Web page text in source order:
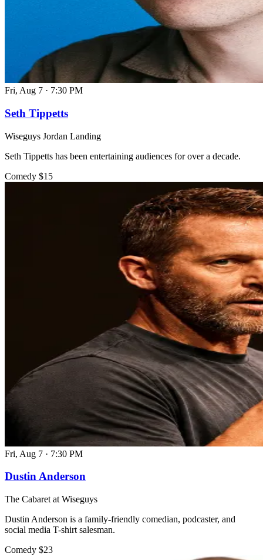
Fri, Aug 7 · 7:30 PM
Seth Tippetts
Wiseguys Jordan Landing
Seth Tippetts has been entertaining audiences for over a decade.
Comedy $15
Fri, Aug 7 · 7:30 PM
Dustin Anderson
The Cabaret at Wiseguys
Dustin Anderson is a family-friendly comedian, podcaster, and
social media T-shirt salesman.
Comedy $23